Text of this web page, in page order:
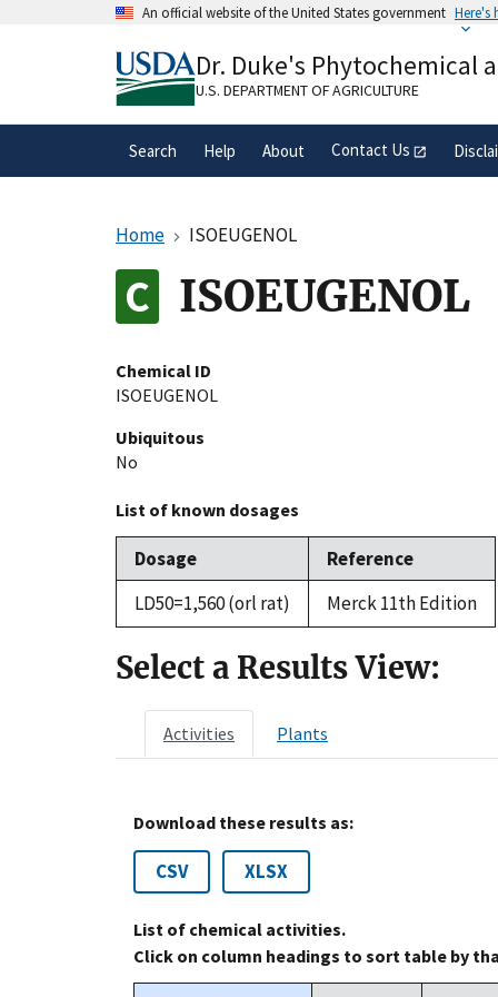
An official website of the United States government Here's
A.govwebsite belongs to an official
organization in the United States.
Dr. Duke's Phytochemical
U.S. DEPARTMENT OF AGRICULTURE
Search Help About Contact Us
Home ISOEUGENOL
ISOEUGENOL
Chemical ID
ISOEUGENOL
Ubiquitous
No
List of known dosages
Dosage
Reference
LD50=1,560 (orl rat)
Merck 11th Edition
Select a Results View:
Activities Plants
Download these results as:
CSV XLSX
List of chemical activities.
Click on column headings to sort table by